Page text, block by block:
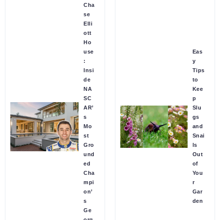
Cha
se
Elli
ott
Ho
use
:
Insi
de
NA
SC
AR’
s
Mo
st
Gro
und
ed
Cha
mpi
on’
s
Ge
Eas
y
Tips
to
Kee
p
Slu
gs
and
Snai
ls
Out
of
You
r
Gar
den